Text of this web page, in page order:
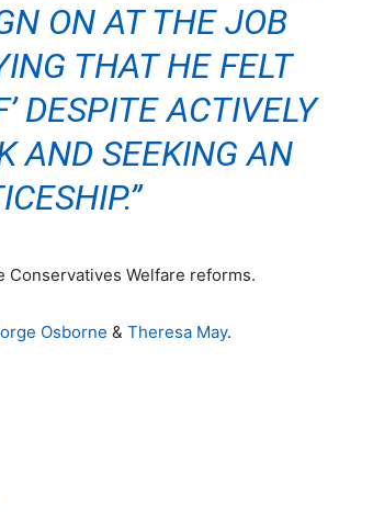
ON AT THE JOB
THAT HE FELT
DESPITE ACTIVELY
AND SEEKING AN
Conservatives Welfare reforms.
Osborne & Theresa May.